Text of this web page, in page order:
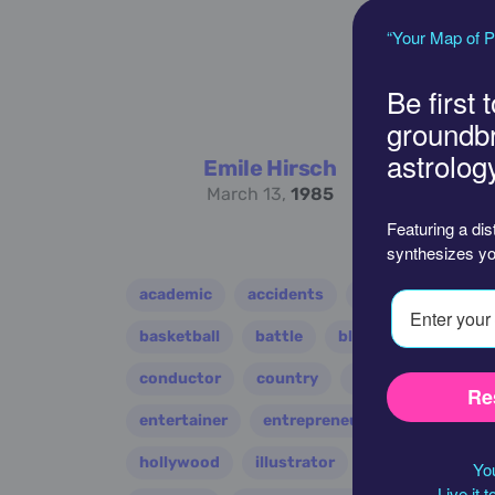
Emile Hirsch
March 13, 1985
academic accidents activist actor
basketball battle blues
conductor country criminal critic
entertainer entrepreneur
hollywood illustrator
“Your Map of
Be first
Featuring a
synthesizes